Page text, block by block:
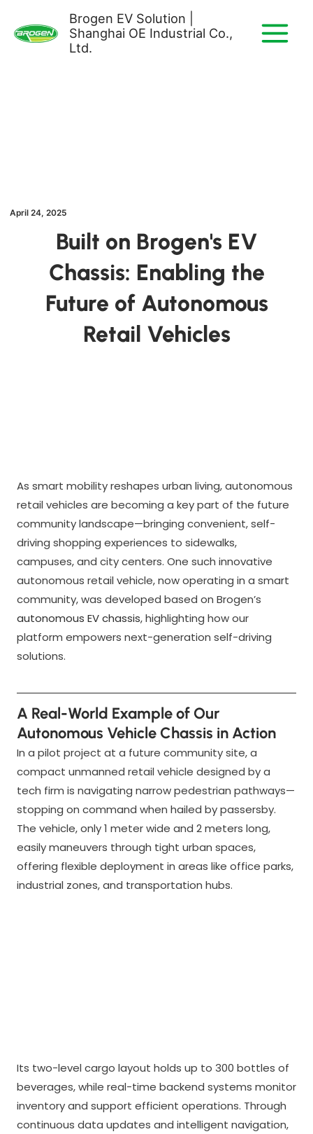
content
Brogen EV Solution |
Shanghai OE Industrial Co.,
Ltd.
April 24, 2025
Built on Brogen's EV
Chassis: Enabling the
Future of Autonomous
Retail Vehicles
As smart mobility reshapes urban living, autonomous
retail vehicles are becoming a key part of the future
community landscape—bringing convenient, self-
driving shopping experiences to sidewalks,
campuses, and city centers. One such innovative
autonomous retail vehicle, now operating in a smart
community, was developed based on Brogen’s
autonomous EV chassis, highlighting how our
platform empowers next-generation self-driving
solutions.
A Real-World Example of Our
Autonomous Vehicle Chassis in Action
In a pilot project at a future community site, a
compact unmanned retail vehicle designed by a
tech firm is navigating narrow pedestrian pathways—
stopping on command when hailed by passersby.
The vehicle, only 1 meter wide and 2 meters long,
easily maneuvers through tight urban spaces,
offering flexible deployment in areas like office parks,
industrial zones, and transportation hubs.
Its two-level cargo layout holds up to 300 bottles of
beverages, while real-time backend systems monitor
inventory and support efficient operations. Through
continuous data updates and intelligent navigation,